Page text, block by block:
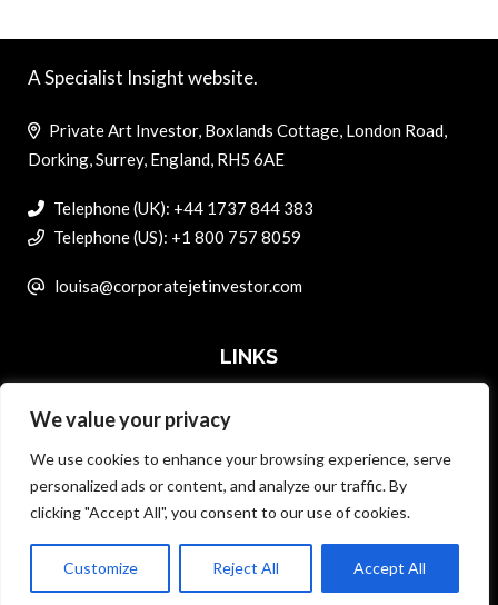
We value your privacy
We use cookies to enhance your browsing experience, serve
personalized ads or content, and analyze our traffic. By
clicking "Accept All", you consent to our use of cookies.
Customize Reject All Accept All
Back to top
A Specialist Insight website.
Private Art Investor, Boxlands Cottage, London Road,
Dorking, Surrey, England, RH5 6AE
Telephone (UK): +44 1737 844 383
Telephone (US): +1 800 757 8059
louisa@corporatejetinvestor.com
LINKS
MASTER DATA AND PRIVACY POLICY
SEARCH ONLY TERMS CONTRACT
ADVERTISE